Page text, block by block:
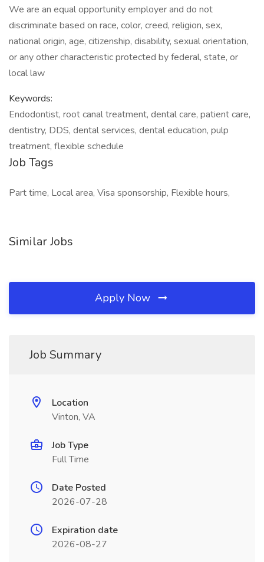
We are an equal opportunity employer and do not
discriminate based on race, color, creed, religion, sex,
national origin, age, citizenship, disability, sexual orientation,
or any other characteristic protected by federal, state, or
local law
Keywords:
Endodontist, root canal treatment, dental care, patient care,
dentistry, DDS, dental services, dental education, pulp
treatment, flexible schedule
Job Tags
Part time, Local area, Visa sponsorship, Flexible hours,
Similar Jobs
Apply Now
Job Summary
Location
Vinton, VA
Job Type
Full Time
Date Posted
2026-07-28
Expiration date
2026-08-27